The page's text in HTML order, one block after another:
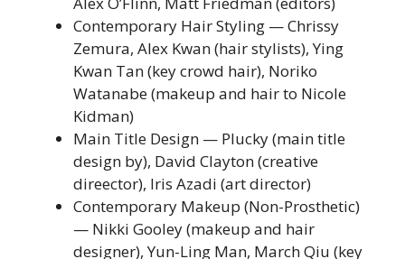
Contemporary Hair Styling — Chrissy
Zemura, Alex Kwan (hair stylists), Ying
Kwan Tan (key crowd hair), Noriko
Watanabe (makeup and hair to Nicole
Kidman)
Main Title Design — Plucky (main title
design by), David Clayton (creative
direector), Iris Azadi (art director)
Contemporary Makeup (Non-Prosthetic)
— Nikki Gooley (makeup and hair
designer), Yun-Ling Man, March Qiu (key